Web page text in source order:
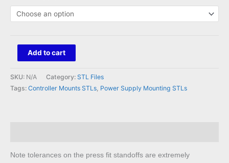
Falcon
F16
Mount
to
Add to cart
SKU: N/A Category: STL Files
Tags: Controller Mounts STLs, Power Supply Mounting STLs
Note tolerances on the press fit standoffs are extremely